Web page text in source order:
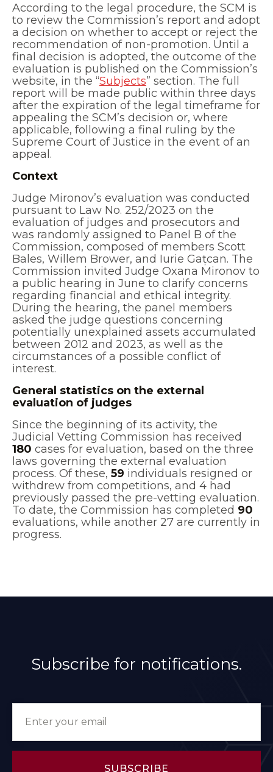
According to the legal procedure, the SCM is
to review the Commission’s report and adopt
a decision on whether to accept or reject the
recommendation of non-promotion. Until a
final decision is adopted, the outcome of the
evaluation is published on the Commission’s
website, in the “Subjects” section. The full
report will be made public within three days
after the expiration of the legal timeframe for
appealing the SCM’s decision or, where
applicable, following a final ruling by the
Supreme Court of Justice in the event of an
appeal.
Context
Judge Mironov’s evaluation was conducted
pursuant to Law No. 252/2023 on the
evaluation of judges and prosecutors and
was randomly assigned to Panel B of the
Commission, composed of members Scott
Bales, Willem Brower, and Iurie Gațcan. The
Commission invited Judge Oxana Mironov to
a public hearing in June to clarify concerns
regarding financial and ethical integrity.
During the hearing, the panel members
asked the judge questions concerning
potentially unexplained assets accumulated
between 2012 and 2023, as well as the
circumstances of a possible conflict of
interest.
General statistics on the external
evaluation of judges
Since the beginning of its activity, the
Judicial Vetting Commission has received
180 cases for evaluation, based on the three
laws governing the external evaluation
process. Of these, 59 individuals resigned or
withdrew from competitions, and 4 had
previously passed the pre-vetting evaluation.
To date, the Commission has completed 90
evaluations, while another 27 are currently in
progress.
Subscribe for notifications.